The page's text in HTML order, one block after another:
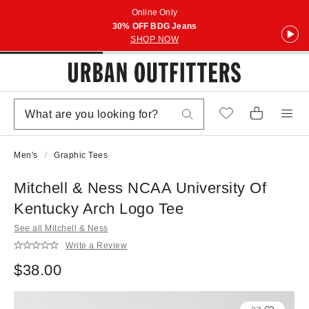
Online Only
30% OFF BDG Jeans
SHOP NOW
Men's Graphic Tees
Mitchell & Ness NCAA University Of
Kentucky Arch Logo Tee
See all Mitchell & Ness
Write a Review
$38.00